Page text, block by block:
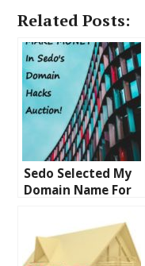
Related Posts:
Sedo Selected My
Domain Name For
Hacks Auction – I’m
Going To Make
Money!